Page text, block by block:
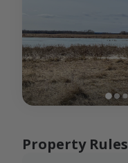
Property Rules